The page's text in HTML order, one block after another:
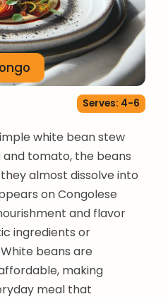
Serves: 4-6
white bean stew
tomato, the beans
almost dissolve into
on Congolese
and flavor
ingredients or
beans are
making
meal that